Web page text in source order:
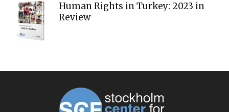
Human Rights in Turkey: 2023 in
Review